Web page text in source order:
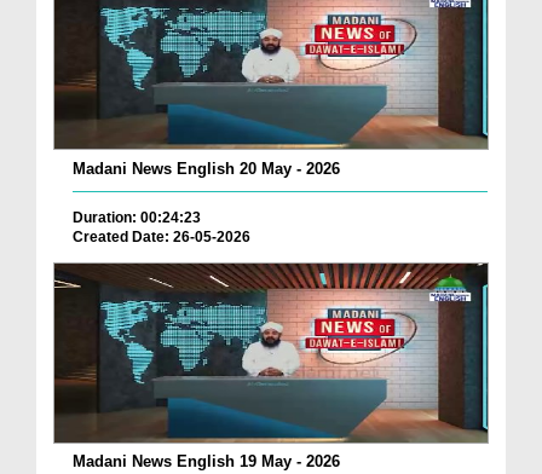
Madani News English 20 May - 2026
Duration: 00:24:23
Created Date: 26-05-2026
Madani News English 19 May - 2026